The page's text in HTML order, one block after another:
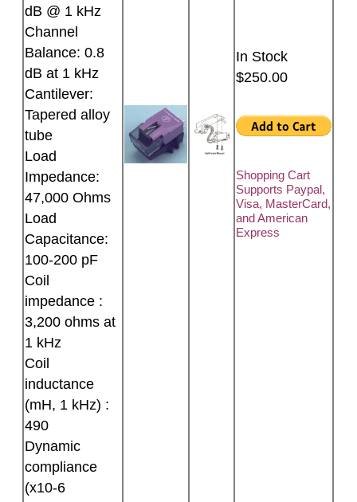
dB @ 1 kHz
Channel
Balance: 0.8
dB at 1 kHz
Cantilever:
Tapered alloy
tube
Load
Impedance:
47,000 Ohms
Load
Capacitance:
100-200 pF
Coil
impedance :
3,200 ohms at
1 kHz
Coil
inductance
(mH, 1 kHz) :
490
Dynamic
compliance
(x10-6
In Stock
$250.00
Shopping Cart
Supports Paypal,
Visa, MasterCard,
and American
Express